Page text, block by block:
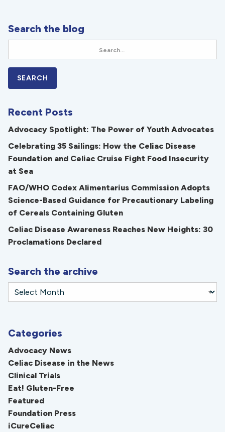
Search the blog
Recent Posts
Advocacy Spotlight: The Power of Youth Advocates
Celebrating 35 Sailings: How the Celiac Disease
Foundation and Celiac Cruise Fight Food Insecurity
at Sea
FAO/WHO Codex Alimentarius Commission Adopts
Science-Based Guidance for Precautionary Labeling
of Cereals Containing Gluten
Celiac Disease Awareness Reaches New Heights: 30
Proclamations Declared
Search the archive
Categories
Advocacy News
Celiac Disease in the News
Clinical Trials
Eat! Gluten-Free
Featured
Foundation Press
iCureCeliac